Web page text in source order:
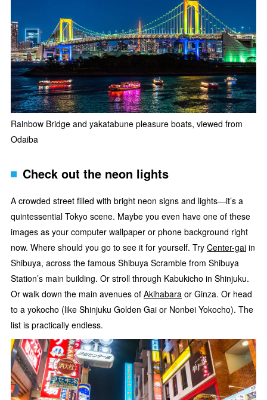
Rainbow Bridge and yakatabune pleasure boats, viewed from
Odaiba
Check out the neon lights
A crowded street filled with bright neon signs and lights—it’s a
quintessential Tokyo scene. Maybe you even have one of these
images as your computer wallpaper or phone background right
now. Where should you go to see it for yourself. Try Center-gai in
Shibuya, across the famous Shibuya Scramble from Shibuya
Station’s main building. Or stroll through Kabukicho in Shinjuku.
Or walk down the main avenues of Akihabara or Ginza. Or head
to a yokocho (like Shinjuku Golden Gai or Nonbei Yokocho). The
list is practically endless.